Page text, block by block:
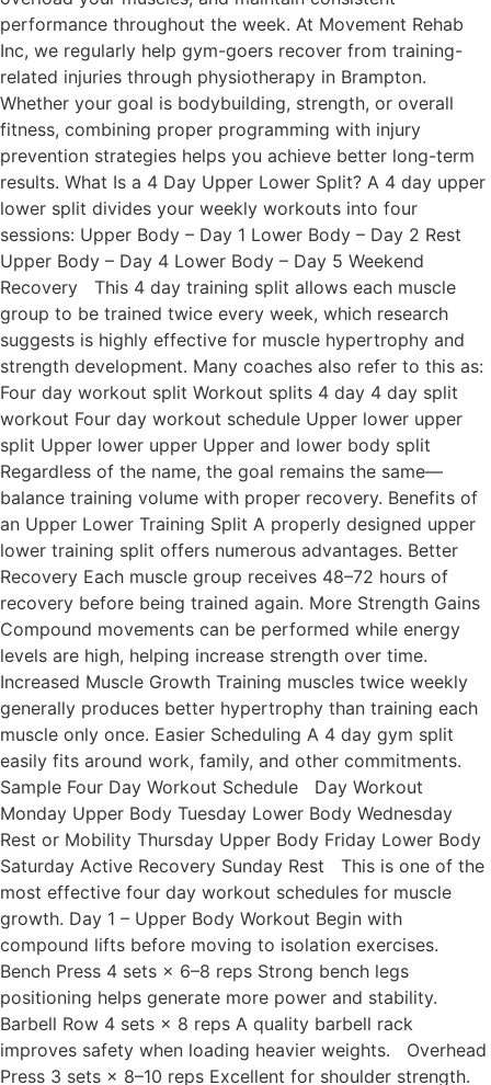
performance throughout the week. At Movement Rehab
Inc, we regularly help gym-goers recover from training-
related injuries through physiotherapy in Brampton.
Whether your goal is bodybuilding, strength, or overall
fitness, combining proper programming with injury
prevention strategies helps you achieve better long-term
results. What Is a 4 Day Upper Lower Split? A 4 day upper
lower split divides your weekly workouts into four
sessions: Upper Body – Day 1 Lower Body – Day 2 Rest
Upper Body – Day 4 Lower Body – Day 5 Weekend
Recovery This 4 day training split allows each muscle
group to be trained twice every week, which research
suggests is highly effective for muscle hypertrophy and
strength development. Many coaches also refer to this as:
Four day workout split Workout splits 4 day 4 day split
workout Four day workout schedule Upper lower upper
split Upper lower upper Upper and lower body split
Regardless of the name, the goal remains the same—
balance training volume with proper recovery. Benefits of
an Upper Lower Training Split A properly designed upper
lower training split offers numerous advantages. Better
Recovery Each muscle group receives 48–72 hours of
recovery before being trained again. More Strength Gains
Compound movements can be performed while energy
levels are high, helping increase strength over time.
Increased Muscle Growth Training muscles twice weekly
generally produces better hypertrophy than training each
muscle only once. Easier Scheduling A 4 day gym split
easily fits around work, family, and other commitments.
Sample Four Day Workout Schedule Day Workout
Monday Upper Body Tuesday Lower Body Wednesday
Rest or Mobility Thursday Upper Body Friday Lower Body
Saturday Active Recovery Sunday Rest This is one of the
most effective four day workout schedules for muscle
growth. Day 1 – Upper Body Workout Begin with
compound lifts before moving to isolation exercises.
Bench Press 4 sets × 6–8 reps Strong bench legs
positioning helps generate more power and stability.
Barbell Row 4 sets × 8 reps A quality barbell rack
improves safety when loading heavier weights. Overhead
Press 3 sets × 8–10 reps Excellent for shoulder strength.